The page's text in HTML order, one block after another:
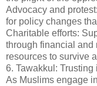
Advocacy and
for policy changes
Charitable efforts:
through financial and
resources to survive
6. Tawakkul: Trusting
As Muslims engage